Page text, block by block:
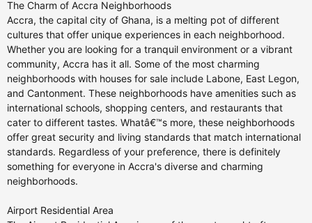
The Charm of Accra Neighborhoods
Accra, the capital city of Ghana, is a melting pot of different
cultures that offer unique experiences in each neighborhood.
Whether you are looking for a tranquil environment or a vibrant
community, Accra has it all. Some of the most charming
neighborhoods with houses for sale include Labone, East Legon,
and Cantonment. These neighborhoods have amenities such as
international schools, shopping centers, and restaurants that
cater to different tastes. Whatâ€™s more, these neighborhoods
offer great security and living standards that match international
standards. Regardless of your preference, there is definitely
something for everyone in Accra's diverse and charming
neighborhoods.
Airport Residential Area